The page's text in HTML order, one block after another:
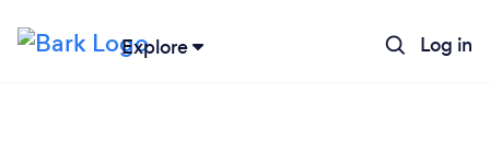
Explore Log in